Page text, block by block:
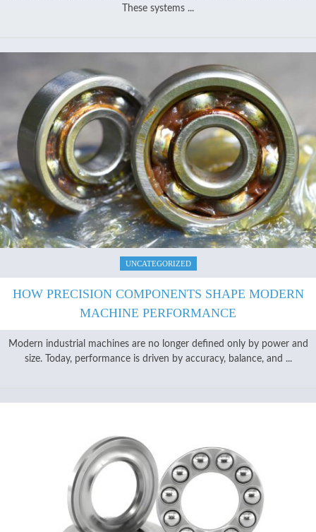
These systems ...
UNCATEGORIZED
HOW PRECISION COMPONENTS SHAPE MODERN
MACHINE PERFORMANCE
Modern industrial machines are no longer defined only by power and
size. Today, performance is driven by accuracy, balance, and ...